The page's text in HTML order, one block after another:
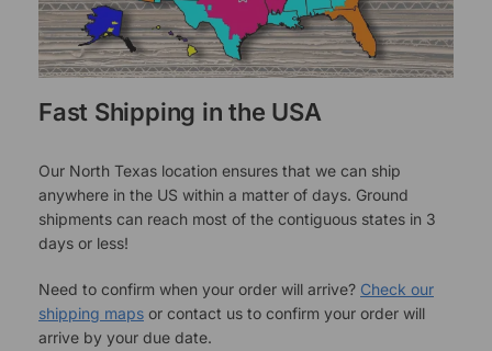
Fast Shipping in the USA
Our North Texas location ensures that we can ship
anywhere in the US within a matter of days. Ground
shipments can reach most of the contiguous states in 3
days or less!
Need to confirm when your order will arrive? Check our
shipping maps or contact us to confirm your order will
arrive by your due date.